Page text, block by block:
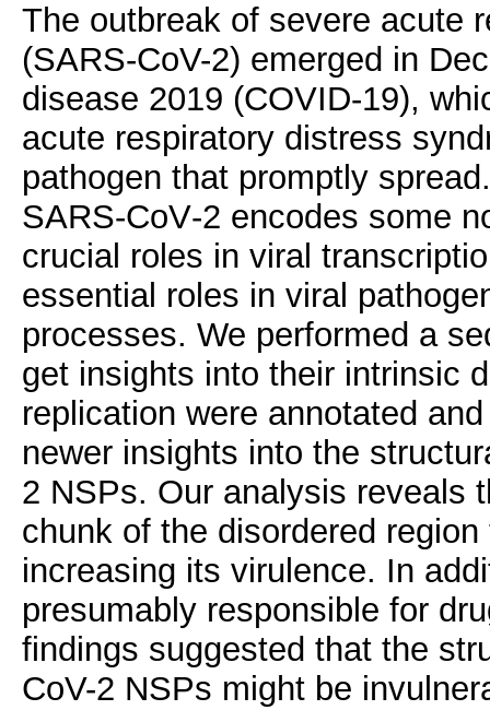
The outbreak of severe acute
(SARS-CoV-2) emerged in
disease 2019 (COVID-19),
acute respiratory distress
pathogen that promptly
SARS‐CoV‐2 encodes some
crucial roles in viral
essential roles in viral
processes. We performed a
get insights into their intrinsic
replication were annotated
newer insights into the
2 NSPs. Our analysis reveals
chunk of the disordered
increasing its virulence. In
presumably responsible for
findings suggested that the
CoV-2 NSPs might be